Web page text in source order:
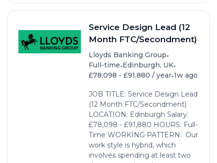
Service Design Lead (12
Month FTC/Secondment)
Lloyds Banking Group•
Full-time•Edinburgh, UK•
£78,098 - £91,880 / year•1w ago
JOB TITLE: Service Design Lead
(12 Month FTC/Secondment)
LOCATION: Edinburgh Salary:
£78,098 - £91,880 HOURS: Full-
Time WORKING PATTERN: Our
work style is hybrid, which
involves spending at least two